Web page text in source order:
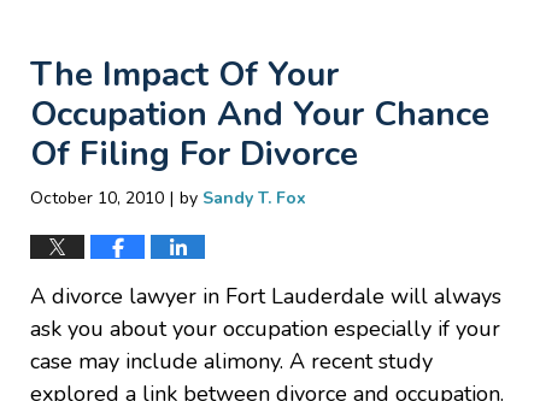
The Impact Of Your
Occupation And Your Chance
Of Filing For Divorce
October 10, 2010 | by Sandy T. Fox
A divorce lawyer in Fort Lauderdale will always
ask you about your occupation especially if your
case may include alimony. A recent study
explored a link between divorce and occupation.